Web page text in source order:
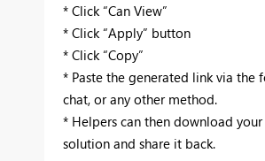
* Click “Can View”
* Click “Apply” button
* Click “Copy”
* Paste the generated link via the
chat, or any other method.
* Helpers can then download
solution and share it back.